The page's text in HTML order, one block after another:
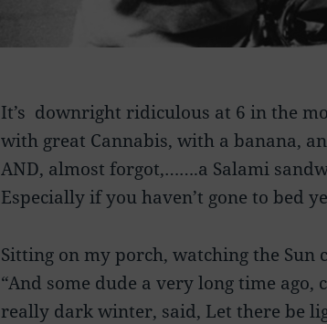
It’s downright ridiculous at 6 in the
with great Cannabis, with a banana,
AND, almost forgot,…….a Salami
Especially if you haven’t gone to bed
Sitting on my porch, watching the Sun
“And some dude a very long time ago,
really dark winter, said, Let there be